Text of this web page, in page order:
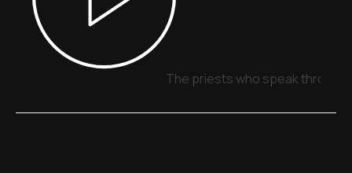
The priests who speak through